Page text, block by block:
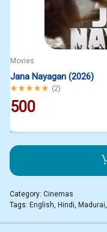
Movies
Jana Nayagan (2026)
Rated5.00out of 5
(2)
500
Category: Cinemas
Tags: English, Hindi, Madurai,